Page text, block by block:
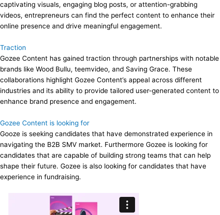
captivating visuals, engaging blog posts, or attention-grabbing
videos, entrepreneurs can find the perfect content to enhance their
online presence and drive meaningful engagement.
Traction
Gozee Content has gained traction through partnerships with notable
brands like Wood Bullu, teemvideo, and Saving Grace. These
collaborations highlight Gozee Content’s appeal across different
industries and its ability to provide tailored user-generated content to
enhance brand presence and engagement.
Gozee Content is looking for
Gooze is seeking candidates that have demonstrated experience in
navigating the B2B SMV market. Furthermore Gozee is looking for
candidates that are capable of building strong teams that can help
shape their future. Gozee is also looking for candidates that have
experience in fundraising.